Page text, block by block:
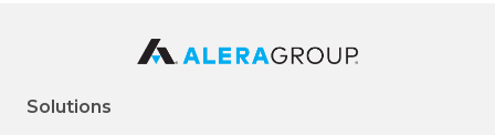
Solutions